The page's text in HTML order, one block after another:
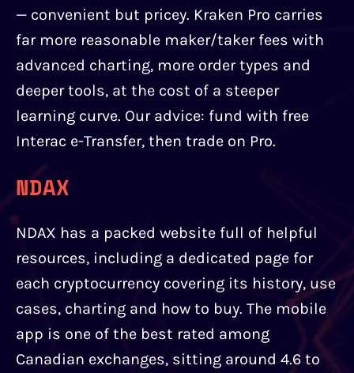
— convenient but pricey. Kraken Pro carries
far more reasonable maker/taker fees with
advanced charting, more order types and
deeper tools, at the cost of a steeper
learning curve. Our advice: fund with free
Interac e-Transfer, then trade on Pro.
NDAX
NDAX has a packed website full of helpful
resources, including a dedicated page for
each cryptocurrency covering its history, use
cases, charting and how to buy. The mobile
app is one of the best rated among
Canadian exchanges, sitting around 4.6 to